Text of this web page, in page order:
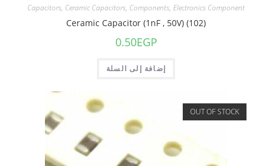
Capacitors, Ceramic Capacitors, Components, Electronics Component
Ceramic Capacitor (1nF , 50V) (102)
0.50EGP
إضافة إلى السلة
OUT OF STOCK